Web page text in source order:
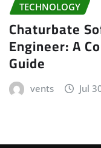
TECHNOLOGY
Chaturbate
Engineer: A
Guide
vents Jul